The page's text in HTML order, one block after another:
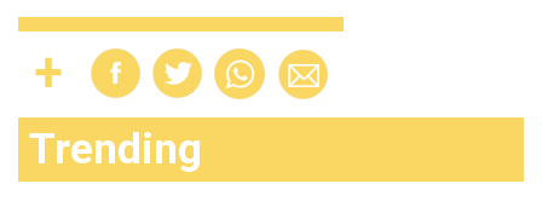
Trending